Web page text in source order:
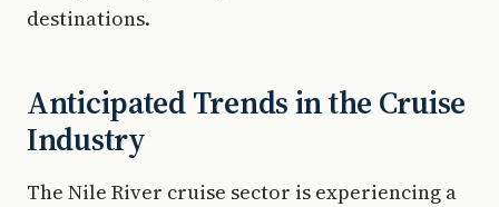
destinations.
Anticipated Trends in the Cruise
Industry
The Nile River cruise sector is experiencing a